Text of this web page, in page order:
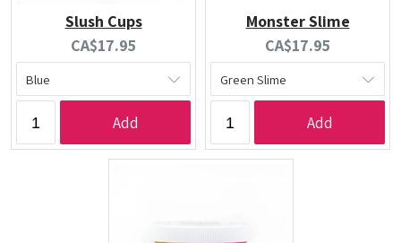
Slush Cups
Current
price:
CA$17.95
Add
Monster Slime
Current
price:
CA$17.95
Add